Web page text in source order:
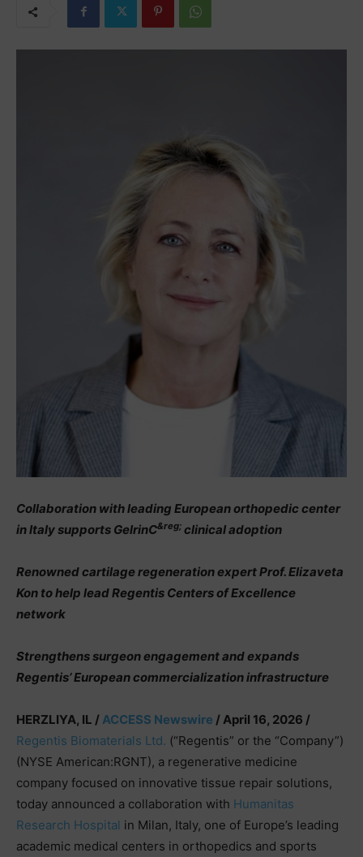
Collaboration with leading European orthopedic center
in Italy supports GelrinC&reg; clinical adoption
Renowned cartilage regeneration expert Prof. Elizaveta
Kon to help lead Regentis Centers of Excellence
network
Strengthens surgeon engagement and expands
Regentis’ European commercialization infrastructure
HERZLIYA, IL / ACCESS Newswire / April 16, 2026 /
Regentis Biomaterials Ltd. (“Regentis” or the “Company”)
(NYSE American:RGNT), a regenerative medicine
company focused on innovative tissue repair solutions,
today announced a collaboration with Humanitas
Research Hospital in Milan, Italy, one of Europe’s leading
academic medical centers in orthopedics and sports